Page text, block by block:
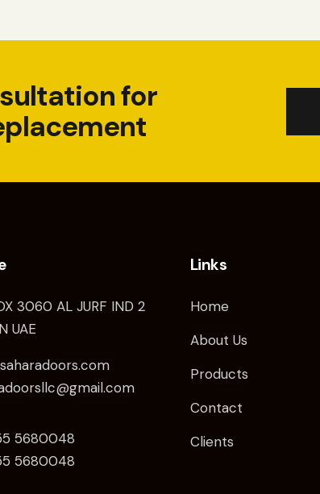
for
3060 AL JURF IND 2
UAE
5680048
5 5680048
Links
Home
About Us
Products
Contact
Clients